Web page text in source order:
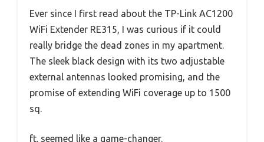
Ever since I first read about the TP-Link AC1200
WiFi Extender RE315, I was curious if it could
really bridge the dead zones in my apartment.
The sleek black design with its two adjustable
external antennas looked promising, and the
promise of extending WiFi coverage up to 1500
sq.
ft. seemed like a game-changer.